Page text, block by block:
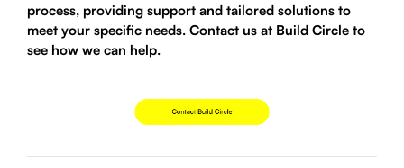
process, providing support and tailored solutions to
meet your specific needs. Contact us at Build Circle to
see how we can help.